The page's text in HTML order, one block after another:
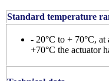
Standard temperature
- 20°C to + 70°C, at
+70°C the actuator